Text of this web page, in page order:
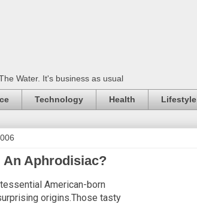
Water. It's business as usual
Technology Health Lifestyle
An Aphrodisiac?
American-born
origins.Those tasty